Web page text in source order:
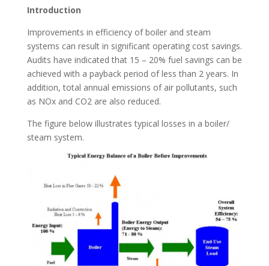
Introduction
Improvements in efficiency of boiler and steam
systems can result in significant operating cost savings.
Audits have indicated that 15 – 20% fuel savings can be
achieved with a payback period of less than 2 years. In
addition, total annual emissions of air pollutants, such
as NOx and CO2 are also reduced.
The figure below illustrates typical losses in a boiler/
steam system.